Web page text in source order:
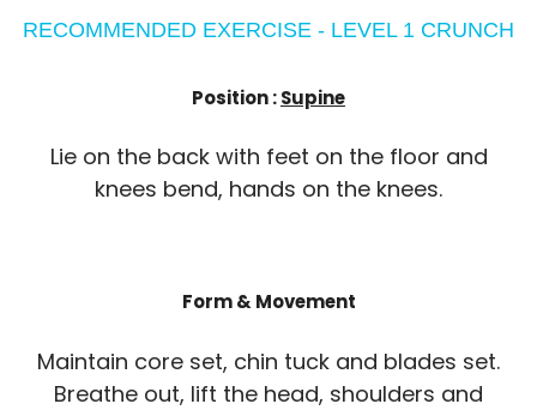
RECOMMENDED EXERCISE - LEVEL 1 CRUNCH
Position :Supine
Lie on the back with feet on the floor and
knees bend, hands on the knees.
Form & Movement
Maintain core set, chin tuck and blades set.
Breathe out, lift the head, shoulders and